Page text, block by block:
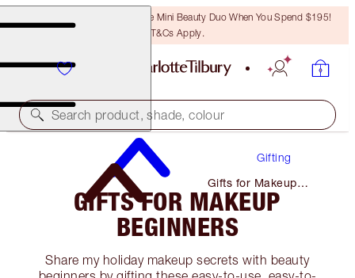
LAST CHANCE! Unlock A Free Mini Beauty Duo When You Spend $195!
T&Cs Apply.
Search product, shade, colour
Gifting
Gifts for Makeup
Beginners
GIFTS FOR MAKEUP
BEGINNERS
Share my holiday makeup secrets with beauty